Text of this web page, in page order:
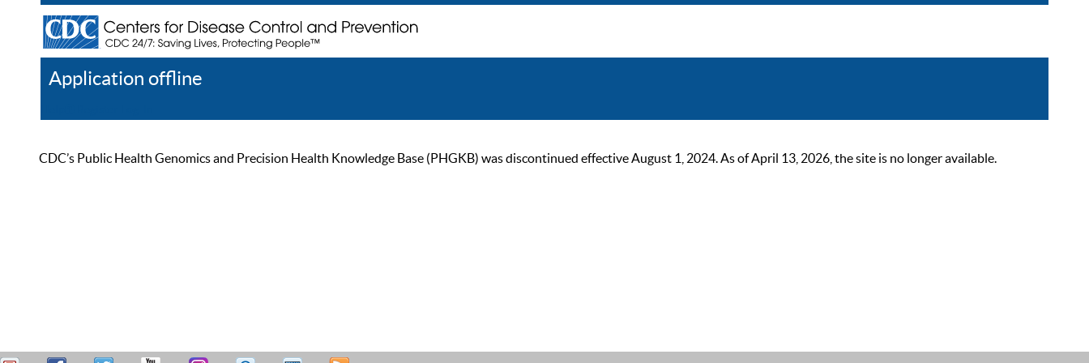
Application offline
CDC’s Public Health Genomics and Precision Health Knowledge Base (PHGKB) was discontinued effective August 1, 2024. As of April 13, 2026, the site is no longer available.